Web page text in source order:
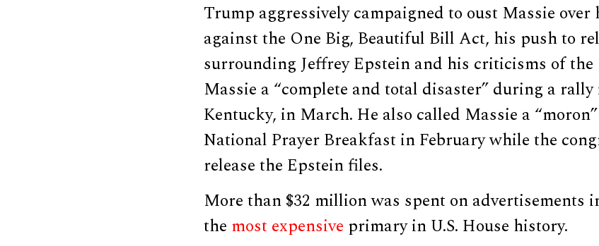
Trump aggressively campaigned to oust Massie
against the One Big, Beautiful Bill Act, his push to
surrounding Jeffrey Epstein and his criticisms of
Massie a “complete and total disaster” during a
Kentucky, in March. He also called Massie a
National Prayer Breakfast in February while the
release the Epstein files.
More than $32 million was spent on advertisements
the most expensive primary in U.S. House history.